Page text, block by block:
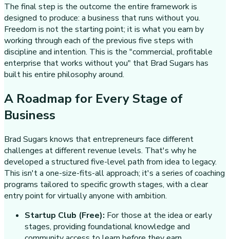
The final step is the outcome the entire framework is
designed to produce: a business that runs without you.
Freedom is not the starting point; it is what you earn by
working through each of the previous five steps with
discipline and intention. This is the "commercial, profitable
enterprise that works without you" that Brad Sugars has
built his entire philosophy around.
A Roadmap for Every Stage of
Business
Brad Sugars knows that entrepreneurs face different
challenges at different revenue levels. That's why he
developed a structured five-level path from idea to legacy.
This isn't a one-size-fits-all approach; it's a series of coaching
programs tailored to specific growth stages, with a clear
entry point for virtually anyone with ambition.
Startup Club (Free): For those at the idea or early
stages, providing foundational knowledge and